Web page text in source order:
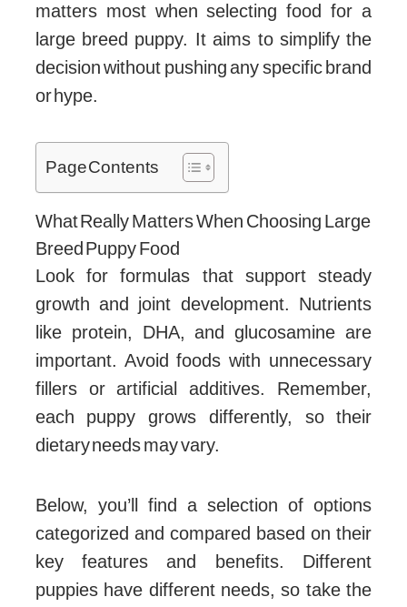
matters most when selecting food for a
large breed puppy. It aims to simplify the
decision without pushing any specific brand
or hype.
Page Contents
What Really Matters When Choosing Large
Breed Puppy Food
Look for formulas that support steady
growth and joint development. Nutrients
like protein, DHA, and glucosamine are
important. Avoid foods with unnecessary
fillers or artificial additives. Remember,
each puppy grows differently, so their
dietary needs may vary.
Below, you’ll find a selection of options
categorized and compared based on their
key features and benefits. Different
puppies have different needs, so take the